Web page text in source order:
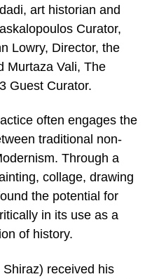
art historian and
Curator,
Lowry, Director, the
Murtaza Vali, The
Guest Curator.
often engages the
traditional non-
Through a
collage, drawing
the potential for
in its use as a
of history.
received his